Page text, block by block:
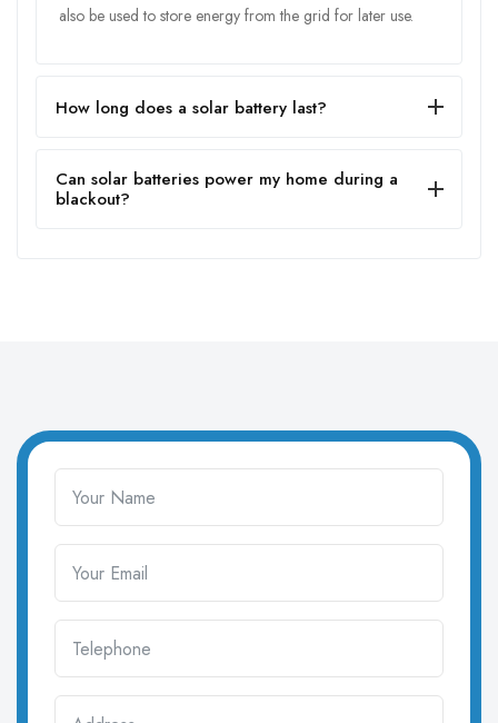
also be used to store energy from the grid for later use.
How long does a solar battery last?
Can solar batteries power my home during a
blackout?